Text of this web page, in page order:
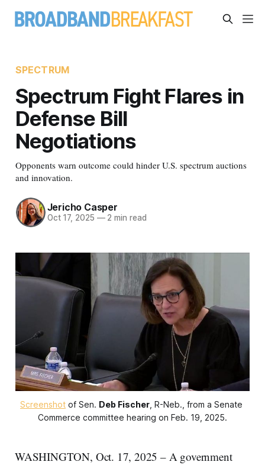
SPECTRUM
Spectrum Fight Flares in
Defense Bill
Negotiations
Opponents warn outcome could hinder U.S. spectrum auctions
and innovation.
Jericho Casper
Oct 17, 2025 —2 min read
Screenshot of Sen. Deb Fischer , R-Neb., from a Senate
Commerce committee hearing on Feb. 19, 2025.
WASHINGTON, Oct. 17, 2025 – A government